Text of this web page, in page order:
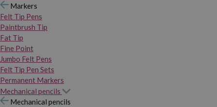
Markers
Felt Tip Pens
Paintbrush Tip
Fat Tip
Fine Point
Jumbo Felt Pens
Felt Tip Pen Sets
Permanent Markers
Mechanical pencils
Mechanical pencils